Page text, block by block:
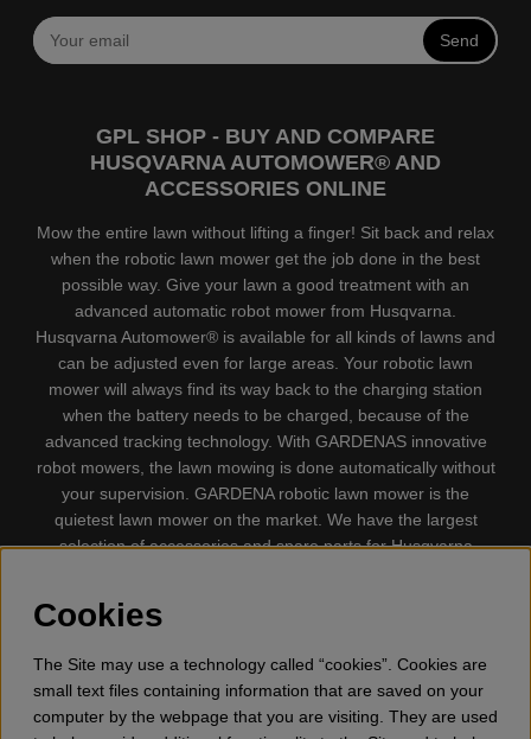
Send
GPL SHOP - BUY AND COMPARE
HUSQVARNA AUTOMOWER® AND
ACCESSORIES ONLINE
Mow the entire lawn without lifting a finger! Sit back and relax
when the robotic lawn mower get the job done in the best
possible way. Give your lawn a good treatment with an
advanced automatic robot mower from Husqvarna.
Husqvarna Automower® is available for all kinds of lawns and
can be adjusted even for large areas. Your robotic lawn
mower will always find its way back to the charging station
when the battery needs to be charged, because of the
advanced tracking technology. With GARDENAS innovative
robot mowers, the lawn mowing is done automatically without
your supervision. GARDENA robotic lawn mower is the
quietest lawn mower on the market. We have the largest
selection of accessories and spare parts for Husqvarna
Chainsaw, Clothing, Brush Cutters, Trimmers, Hedge
trimmers, Cultivators, Leaf Blower, Snow thrower, High
tool, Oil, Grease, Toys for kids ETC.
Cookies
The Site may use a technology called “cookies”. Cookies are
small text files containing information that are saved on your
computer by the webpage that you are visiting. They are used